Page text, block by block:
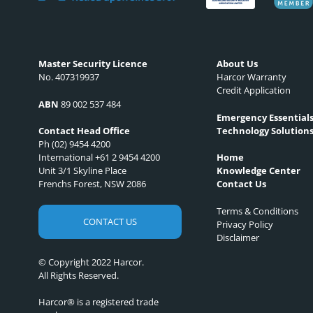
Master Security Licence
No. 407319937
ABN 89 002 537 484
Contact Head Office
Ph (02) 9454 4200
International +61 2 9454 4200
Unit 3/1 Skyline Place
Frenchs Forest, NSW 2086
CONTACT US
© Copyright 2022 Harcor.
All Rights Reserved.
Harcor® is a registered trade
About Us
Harcor Warranty
Credit Application
Emergency Essentials
Technology Solutions
Home
Knowledge Center
Contact Us
Terms & Conditions
Privacy Policy
Disclaimer